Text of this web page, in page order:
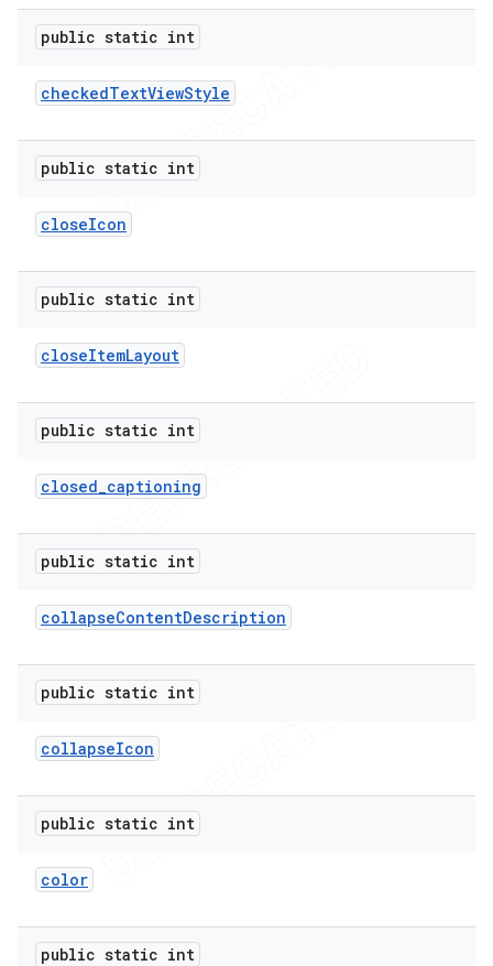
public static int
checkedTextViewStyle
public static int
closeIcon
public static int
closeItemLayout
public static int
closed_captioning
public static int
collapseContentDescription
public static int
collapseIcon
public static int
color
public static int